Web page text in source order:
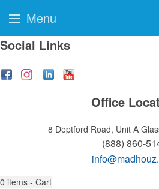
Social Links
Office
8 Deptford Road, Unit A
(888) 860-
0 items - Cart
Menu